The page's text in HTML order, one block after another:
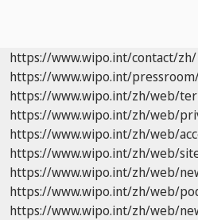
https://www.wipo.int/contact/zh/
https://www.wipo.int/
https://www.wipo.int/zh/web/
https://www.wipo.int/zh/web/
https://www.wipo.int/zh/web/
https://www.wipo.int/zh/web/
https://www.wipo.int/zh/web/
https://www.wipo.int/zh/web/
https://www.wipo.int/zh/web/